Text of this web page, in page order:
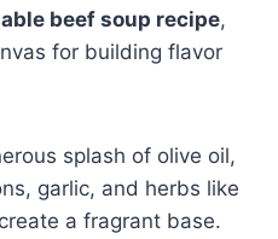
beef soup recipe,
for building flavor
splash of olive oil,
garlic, and herbs like
a fragrant base.